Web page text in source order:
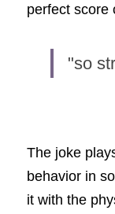
perfect score
"so
The joke
behavior in
it with the